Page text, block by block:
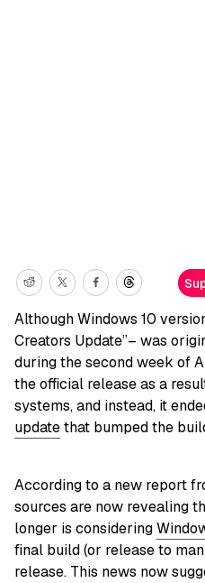
Although Windows 10
Creators Update”– was
during the second week of
the official release as a
systems, and instead, it
updatethat bumped the
According to a new report
sources are now revealing
longer is considering
final build (or release to
release. This news now